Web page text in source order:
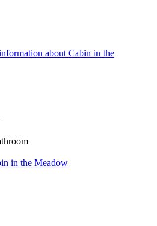
about Cabin in the
in the Meadow